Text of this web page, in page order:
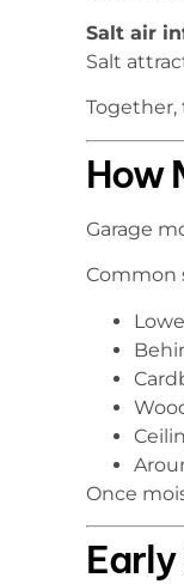
Salt air
Salt
How
Garage
Common
Once